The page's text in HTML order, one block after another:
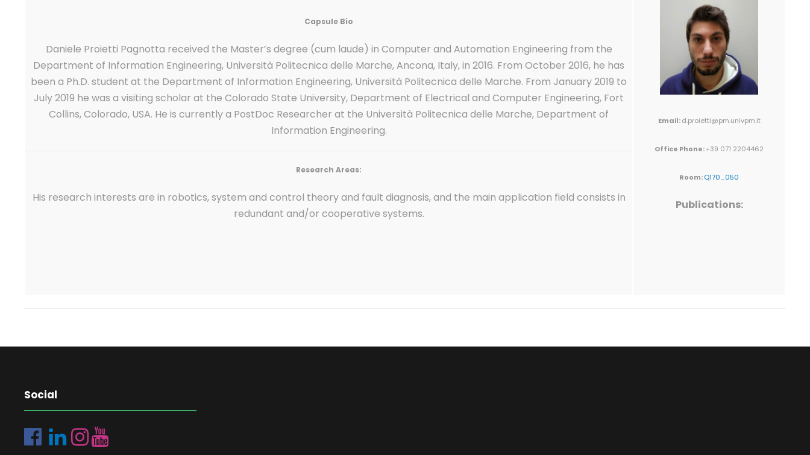
Capsule Bio
Daniele Proietti Pagnotta received the Master’s degree (cum laude) in Computer and Automation Engineering from the
Department of Information Engineering, Università Politecnica delle Marche, Ancona, Italy, in 2016. From October 2016, he has
been a Ph.D. student at the Department of Information Engineering, Università Politecnica delle Marche. From January 2019 to
July 2019 he was a visiting scholar at the Colorado State University, Department of Electrical and Computer Engineering, Fort
Collins, Colorado, USA. He is currently a PostDoc Researcher at the Università Politecnica delle Marche, Department of
Information Engineering.
Research Areas:
His research interests are in robotics, system and control theory and fault diagnosis, and the main application field consists in
redundant and/or cooperative systems.
Email:d.proietti@pm.univpm.it
Office Phone:+39 071 2204462
Room:Q170_050
Publications:
Social